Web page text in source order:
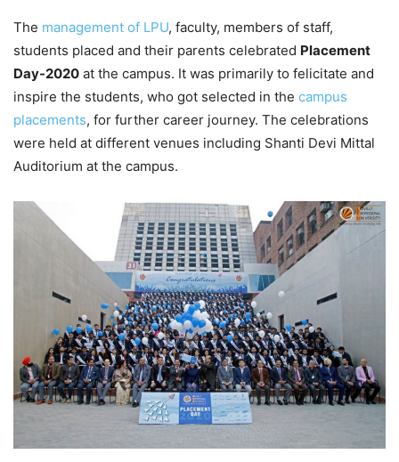
The management of LPU, faculty, members of staff,
students placed and their parents celebrated Placement
Day-2020 at the campus. It was primarily to felicitate and
inspire the students, who got selected in the campus
placements, for further career journey. The celebrations
were held at different venues including Shanti Devi Mittal
Auditorium at the campus.